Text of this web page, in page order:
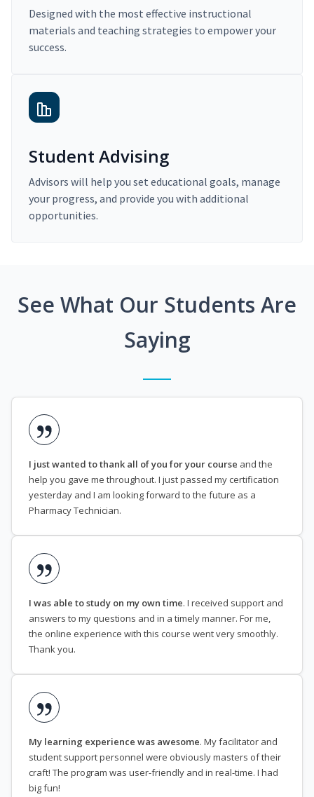
Designed with the most effective instructional
materials and teaching strategies to empower your
success.
Student Advising
Advisors will help you set educational goals, manage
your progress, and provide you with additional
opportunities.
See What Our Students Are
Saying
I just wanted to thank all of you for your course and the
help you gave me throughout. I just passed my certification
yesterday and I am looking forward to the future as a
Pharmacy Technician.
I was able to study on my own time. I received support and
answers to my questions and in a timely manner. For me,
the online experience with this course went very smoothly.
Thank you.
My learning experience was awesome. My facilitator and
student support personnel were obviously masters of their
craft! The program was user-friendly and in real-time. I had
big fun!